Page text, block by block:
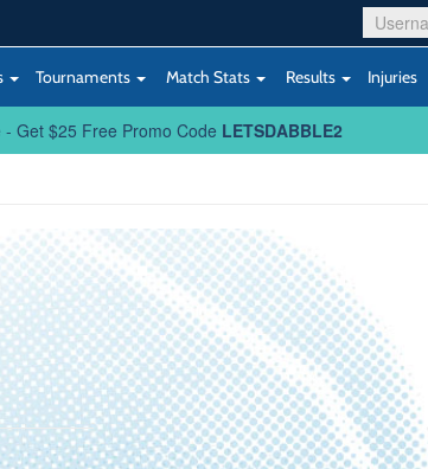
Tournaments Match Stats Results Injuries
- Get $25 Free Promo Code LETSDABBLE2